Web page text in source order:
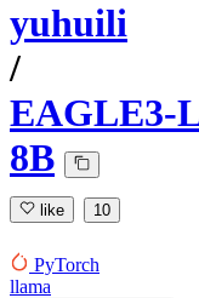
yuhuili
/
EAGLE3-
8B
like 10
PyTorch
llama